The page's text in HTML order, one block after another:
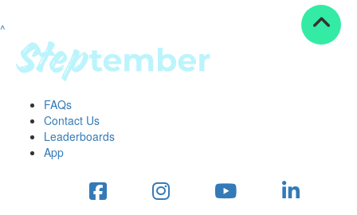
Resources
tools
tips
Workplace Resources
to assets
studies
stepper prize
^
FAQs
Contact Us
Leaderboards
App